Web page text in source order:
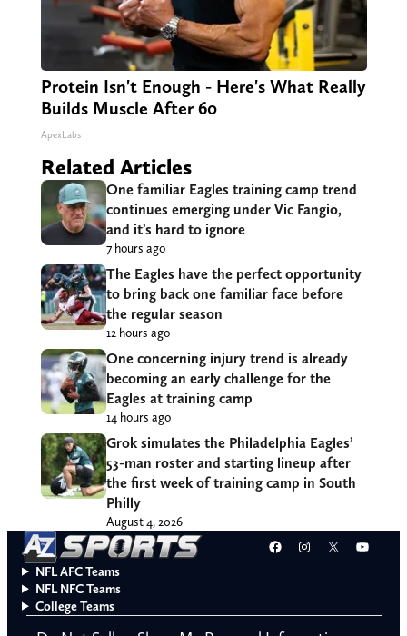
Protein Isn't Enough - Here's What Really
Builds Muscle After 60
ApexLabs
Related Articles
One familiar Eagles training camp trend
continues emerging under Vic Fangio,
and it’s hard to ignore
7 hours ago
The Eagles have the perfect opportunity
to bring back one familiar face before
the regular season
12 hours ago
One concerning injury trend is already
becoming an early challenge for the
Eagles at training camp
14 hours ago
Grok simulates the Philadelphia Eagles’
53-man roster and starting lineup after
the first week of training camp in South
Philly
August 4, 2026
Facebook
Instagram
X
NFL AFC Teams
NFL NFC Teams
College Teams